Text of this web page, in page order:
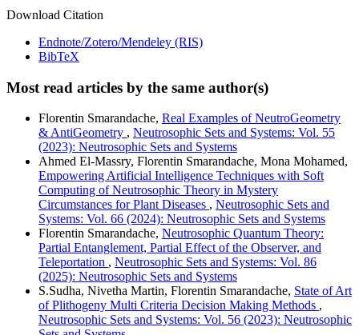
Download Citation
Endnote/Zotero/Mendeley (RIS)
BibTeX
Most read articles by the same author(s)
Florentin Smarandache, Real Examples of NeutroGeometry
& AntiGeometry , Neutrosophic Sets and Systems: Vol. 55
(2023): Neutrosophic Sets and Systems
Ahmed El-Massry, Florentin Smarandache, Mona Mohamed,
Empowering Artificial Intelligence Techniques with Soft
Computing of Neutrosophic Theory in Mystery
Circumstances for Plant Diseases , Neutrosophic Sets and
Systems: Vol. 66 (2024): Neutrosophic Sets and Systems
Florentin Smarandache, Neutrosophic Quantum Theory:
Partial Entanglement, Partial Effect of the Observer, and
Teleportation , Neutrosophic Sets and Systems: Vol. 86
(2025): Neutrosophic Sets and Systems
S.Sudha, Nivetha Martin, Florentin Smarandache, State of Art
of Plithogeny Multi Criteria Decision Making Methods ,
Neutrosophic Sets and Systems: Vol. 56 (2023): Neutrosophic